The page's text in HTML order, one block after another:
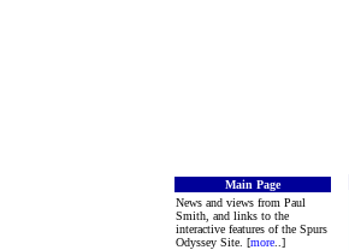
Main Page
News and views from Paul
Smith, and links to the
interactive features of the Spurs
Odyssey Site. [more ..]